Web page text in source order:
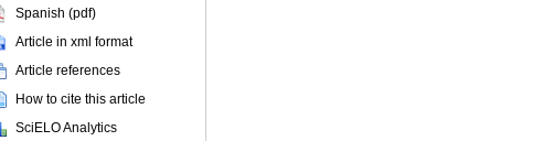
Spanish (pdf)
Article in xml format
Article references
How to cite this article
SciELO Analytics